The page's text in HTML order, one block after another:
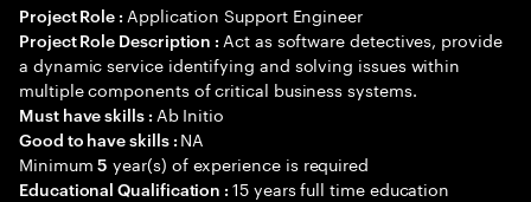
Project Role : Application Support Engineer
Project Role Description : Act as software detectives, provide
a dynamic service identifying and solving issues within
multiple components of critical business systems.
Must have skills : Ab Initio
Good to have skills : NA
Minimum5 year(s) of experience is required
Educational Qualification :15 years full time education